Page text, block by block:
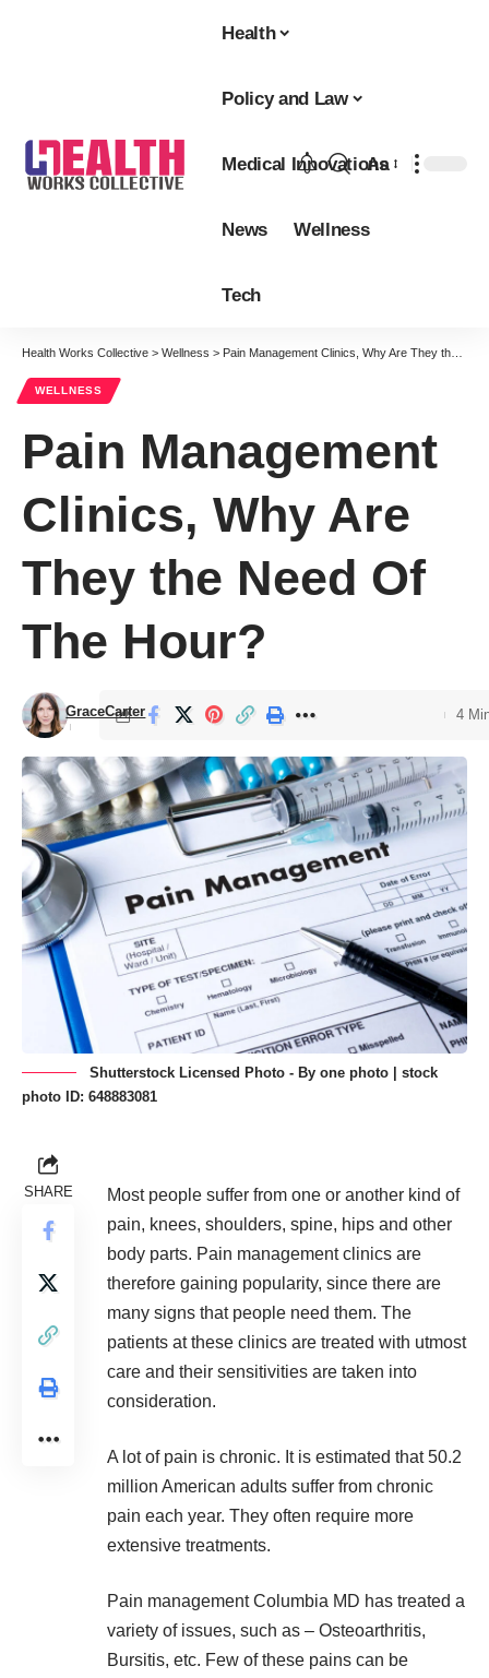
Health
Policy and Law
Medical Innovations
News Wellness
Tech
Aa
Health Works Collective > Wellness > Pain Management Clinics, Why Are They the Need Of The Hour?
WELLNESS
Pain Management
Clinics, Why Are
They the Need Of
The Hour?
GraceCarter 4
Shutterstock Licensed Photo - By one photo | stock
photo ID: 648883081
SHARE
Most people suffer from one or another kind of
pain, knees, shoulders, spine, hips and other
body parts. Pain management clinics are
therefore gaining popularity, since there are
many signs that people need them. The
patients at these clinics are treated with utmost
care and their sensitivities are taken into
consideration.
A lot of pain is chronic. It is estimated that50.2
million American adults suffer from chronic
pain each year. They often require more
extensive treatments.
Pain management Columbia MD has treated a
variety of issues, such as – Osteoarthritis,
Bursitis, etc. Few of these pains can be